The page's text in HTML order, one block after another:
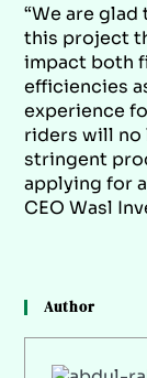
“We are
this project
impact both
efficiencies
experience
riders will no
stringent
applying for
CEO Wasl
Author